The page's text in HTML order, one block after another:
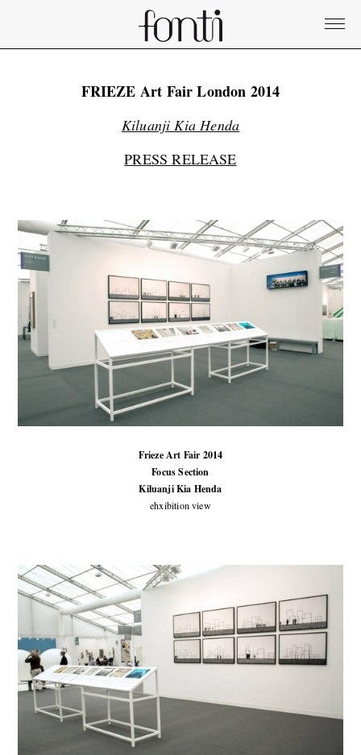
FRIEZE Art Fair London 2014
Kiluanji Kia Henda
PRESS RELEASE
Frieze Art Fair 2014
Focus Section
Kiluanji Kia Henda
ehxibition view